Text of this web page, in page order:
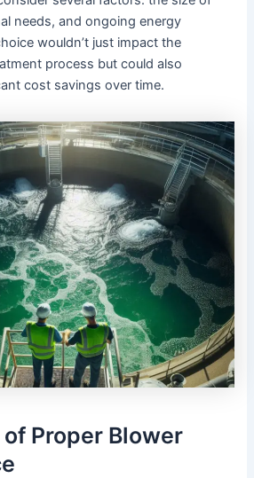
needs, and ongoing energy
wouldn’t just impact the
process but could also
cost savings over time.
Proper Blower